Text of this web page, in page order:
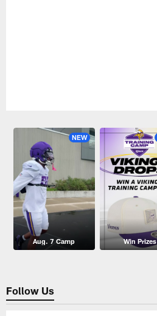
NEW
Aug. 7 Camp Win Prizes
Follow Us